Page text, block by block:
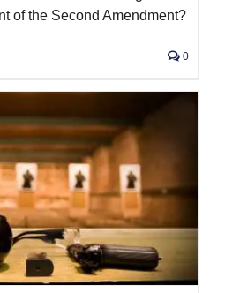
of the Second Amendment?
0